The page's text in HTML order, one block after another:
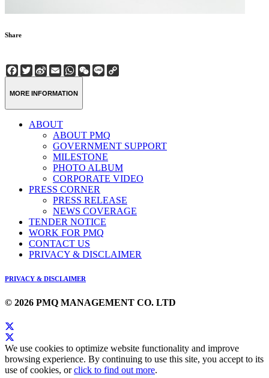
Share
Facebook
Twitter
Sina
Weibo
EmailWhatsApp
WeChat
Line
MORE INFORMATION
ABOUT
ABOUT PMQ
GOVERNMENT SUPPORT
MILESTONE
PHOTO ALBUM
CORPORATE VIDEO
PRESS CORNER
PRESS RELEASE
NEWS COVERAGE
TENDER NOTICE
WORK FOR PMQ
CONTACT US
PRIVACY & DISCLAIMER
PRIVACY & DISCLAIMER
© 2026 PMQ MANAGEMENT CO. LTD
We use cookies to optimize website functionality and improve
browsing experience. By continuing to use this site, you accept to its
use of cookies, orclick to find out more.